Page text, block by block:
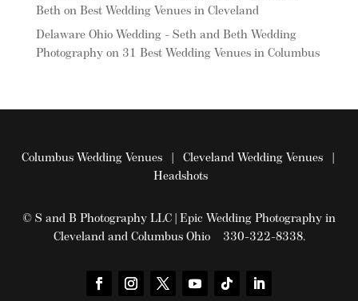
Bethon Best Wedding Venues in Cleveland
Delaware Ohio Wedding - Seth and Beth Wedding
Photographyon 31 Best Wedding Venues in Columbus
Columbus Wedding Venues| Cleveland Wedding Venues|
Headshots
© S and B Photography LLC | Epic Wedding Photography in
Cleveland and Columbus Ohio 330-322-8338.